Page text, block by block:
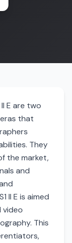
E are two
that
They
the market,
and
II E is aimed
video
This